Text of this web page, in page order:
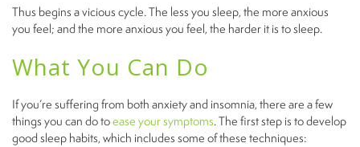
Thus begins a vicious cycle. The less you sleep, the more anxious
you feel; and the more anxious you feel, the harder it is to sleep.
What You Can Do
If you’re suffering from both anxiety and insomnia, there are a few
things you can do toease your symptoms. The first step is to develop
good sleep habits, which includes some of these techniques: